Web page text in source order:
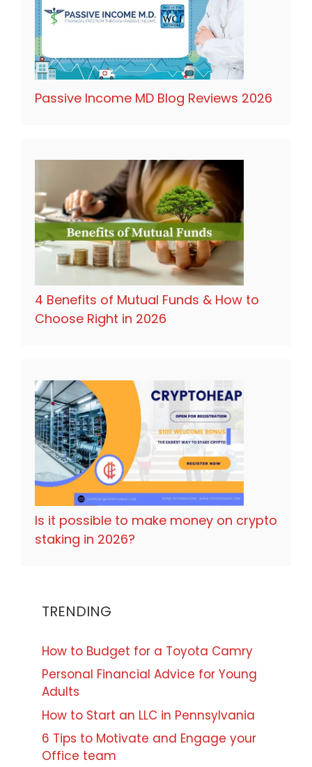
Passive Income MD Blog Reviews 2026
4 Benefits of Mutual Funds & How to
Choose Right in 2026
Is it possible to make money on crypto
staking in 2026?
TRENDING
How to Budget for a Toyota Camry
Personal Financial Advice for Young
Adults
How to Start an LLC in Pennsylvania
6 Tips to Motivate and Engage your
Office team